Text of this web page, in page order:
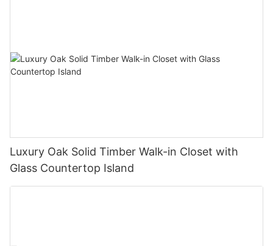
Luxury Oak Solid Timber Walk-in Closet with
Glass Countertop Island